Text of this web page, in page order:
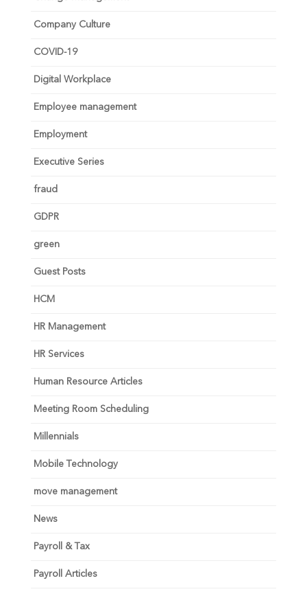
Company Culture
COVID-19
Digital Workplace
Employee management
Employment
Executive Series
fraud
GDPR
green
Guest Posts
HCM
HR Management
HR Services
Human Resource Articles
Meeting Room Scheduling
Millennials
Mobile Technology
move management
News
Payroll & Tax
Payroll Articles